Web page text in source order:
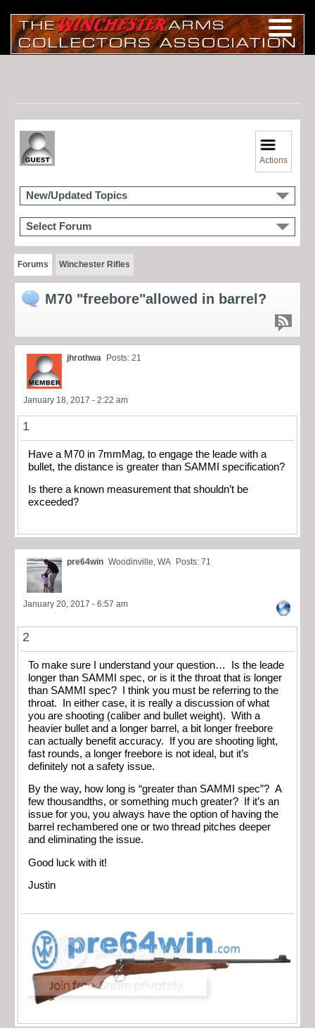
Actions
New/Updated Topics
Select Forum
Forums Winchester Rifles
M70 "freebore"allowed in barrel?
jhrothwa Posts: 21
January 18, 2017 - 2:22 am
1
Have a M70 in 7mmMag, to engage the leade with a
bullet, the distance is greater than SAMMI specification?
Is there a known measurement that shouldn’t be
exceeded?
pre64win Woodinville, WA Posts: 71
January 20, 2017 - 6:57 am
2
To make sure I understand your question… Is the leade
longer than SAMMI spec, or is it the throat that is longer
than SAMMI spec? I think you must be referring to the
throat. In either case, it is really a discussion of what
you are shooting (caliber and bullet weight). With a
heavier bullet and a longer barrel, a bit longer freebore
can actually benefit accuracy. If you are shooting light,
fast rounds, a longer freebore is not ideal, but it’s
definitely not a safety issue.
By the way, how long is “greater than SAMMI spec”? A
few thousandths, or something much greater? If it’s an
issue for you, you always have the option of having the
barrel rechambered one or two thread pitches deeper
and eliminating the issue.
Good luck with it!
Justin